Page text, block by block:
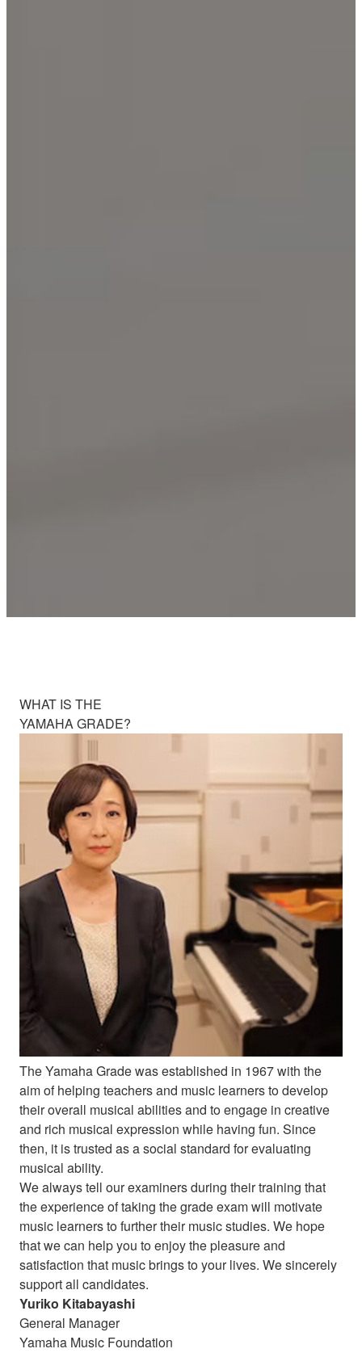
WHAT IS THE
YAMAHA GRADE?
The Yamaha Grade was established in 1967 with the
aim of helping teachers and music learners to develop
their overall musical abilities and to engage in creative
and rich musical expression while having fun. Since
then, it is trusted as a social standard for evaluating
musical ability.
We always tell our examiners during their training that
the experience of taking the grade exam will motivate
music learners to further their music studies. We hope
that we can help you to enjoy the pleasure and
satisfaction that music brings to your lives. We sincerely
support all candidates.
Yuriko Kitabayashi
General Manager
Yamaha Music Foundation